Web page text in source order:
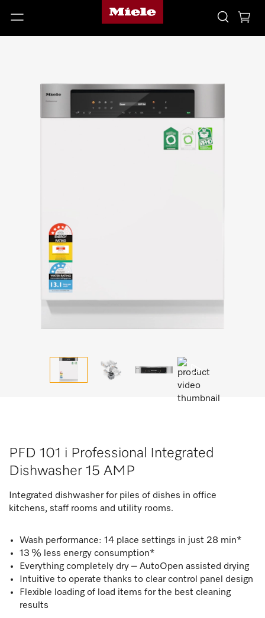
PFD 101 i Professional Integrated
Dishwasher 15 AMP
Integrated dishwasher for piles of dishes in office
kitchens, staff rooms and utility rooms.
Wash performance: 14 place settings in just 28 min*
13 % less energy consumption*
Everything completely dry – AutoOpen assisted drying
Intuitive to operate thanks to clear control panel design
Flexible loading of load items for the best cleaning
results